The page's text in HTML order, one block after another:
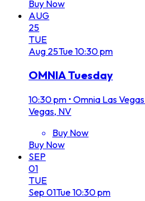
Buy Now
AUG
25
TUE
Aug 25Tue10:30 pm
OMNIA Tuesday
10:30 pm • Omnia Las
Vegas, NV
Buy Now
Buy Now
SEP
01
TUE
Sep 01Tue10:30 pm